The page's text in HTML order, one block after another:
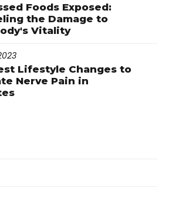
Foods Exposed:
the Damage to
Vitality
Lifestyle Changes to
Nerve Pain in